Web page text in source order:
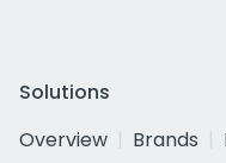
Solutions
Overview
Brands